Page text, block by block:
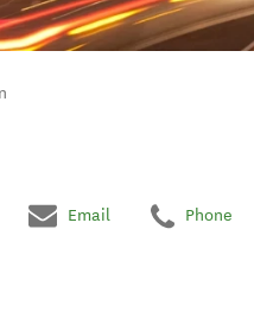
Email Phone